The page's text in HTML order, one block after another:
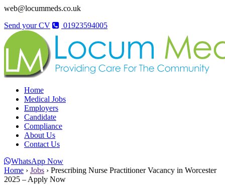
web@locummeds.co.uk
Send your CV
01923594005
Home
Medical Jobs
Employers
Candidate
Compliance
About Us
Contact Us
WhatsApp Now
Home › Jobs › Prescribing Nurse Practitioner Vacancy in Worcester
2025 – Apply Now